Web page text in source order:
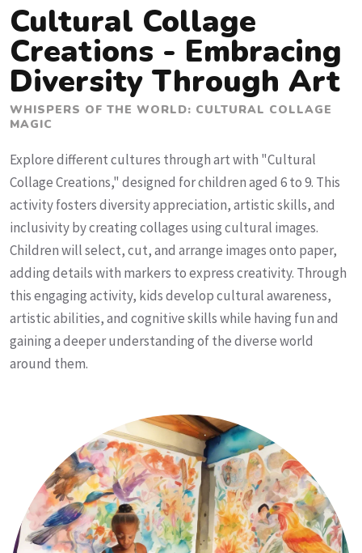
Cultural Collage
Creations - Embracing
Diversity Through Art
WHISPERS OF THE WORLD: CULTURAL COLLAGE
MAGIC
Explore different cultures through art with "Cultural
Collage Creations," designed for children aged 6 to 9. This
activity fosters diversity appreciation, artistic skills, and
inclusivity by creating collages using cultural images.
Children will select, cut, and arrange images onto paper,
adding details with markers to express creativity. Through
this engaging activity, kids develop cultural awareness,
artistic abilities, and cognitive skills while having fun and
gaining a deeper understanding of the diverse world
around them.